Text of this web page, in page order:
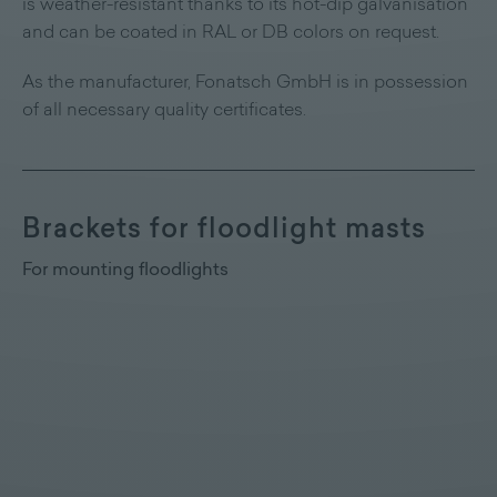
is weather-resistant thanks to its hot-dip galvanisation
and can be coated in RAL or DB colors on request.
As the manufacturer, Fonatsch GmbH is in possession
of all necessary quality certificates.
Brackets for floodlight masts
For mounting floodlights